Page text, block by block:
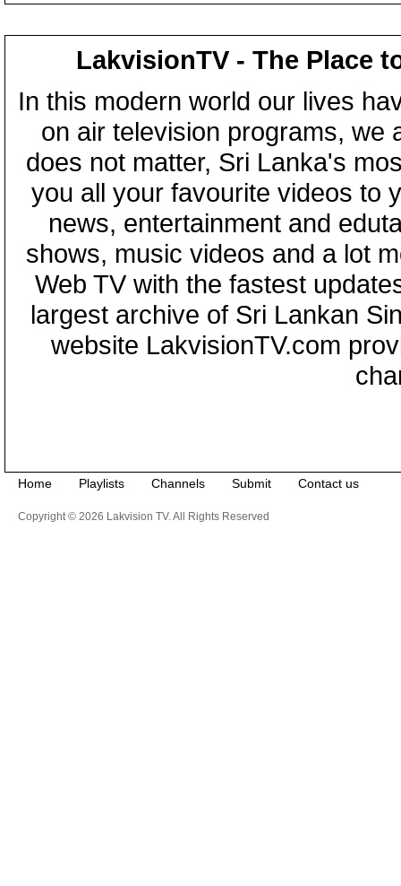
LakvisionTV - The Place
In this modern world our lives
on air television programs, we
does not matter, Sri Lanka's
you all your favourite videos to
news, entertainment and
shows, music videos and a lot
Web TV with the fastest
largest archive of Sri Lankan
website LakvisionTV.com
Home Playlists Channels Submit Contact us
Copyright © 2026 Lakvision TV. All Rights Reserved